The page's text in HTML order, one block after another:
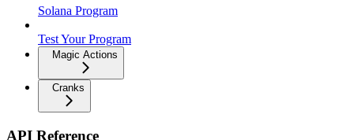
Solana Program
Test Your Program
Magic Actions
Cranks
API Reference